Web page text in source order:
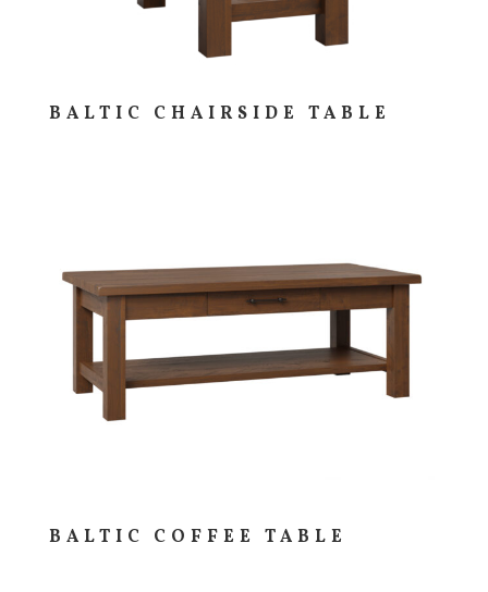
BALTIC CHAIRSIDE TABLE
BALTIC COFFEE TABLE